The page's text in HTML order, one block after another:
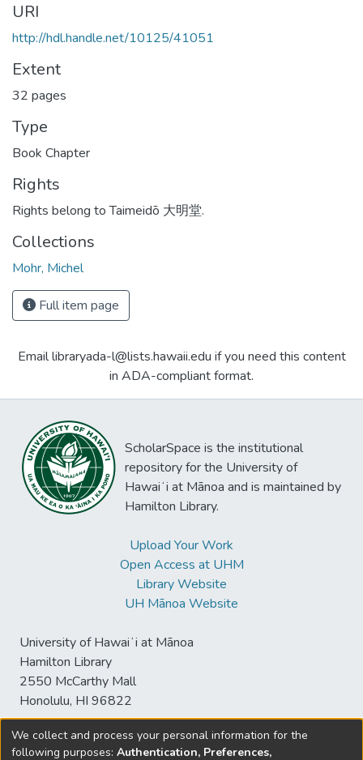
URI
http://hdl.handle.net/10125/41051
Extent
32 pages
Type
Book Chapter
Rights
Rights belong to Taimeidō 大明堂.
Collections
Mohr, Michel
Full item page
Email libraryada-l@lists.hawaii.edu if you need this content
in ADA-compliant format.
ScholarSpace is the institutional
repository for the University of
Hawaiʻi at Mānoa and is maintained by
Hamilton Library.
Upload Your Work
Open Access at UHM
Library Website
UH Mānoa Website
University of Hawaiʻi at Mānoa
Hamilton Library
2550 McCarthy Mall
Honolulu, HI 96822
We collect and process your personal information for the
following purposes: Authentication, Preferences,